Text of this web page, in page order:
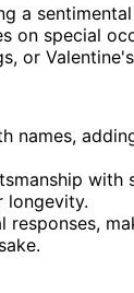
a
on special
or
names,
with
longevity.
responses,